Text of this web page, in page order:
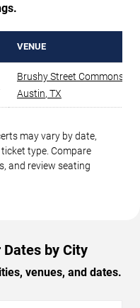
VENUE
Brushy Street Commons
Austin, TX
may vary by date,
type. Compare
and review seating
Dates by City
venues, and dates.